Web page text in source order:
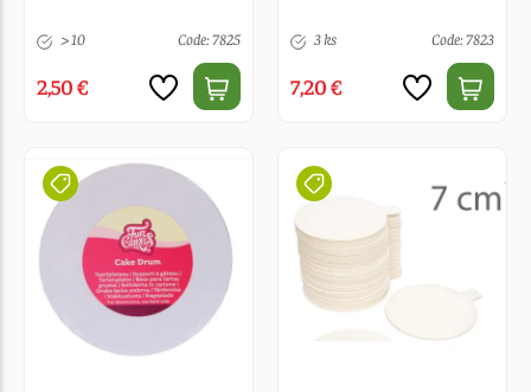
> 10 Code: 7825
2,50 €
3 ks Code: 7823
7,20 €